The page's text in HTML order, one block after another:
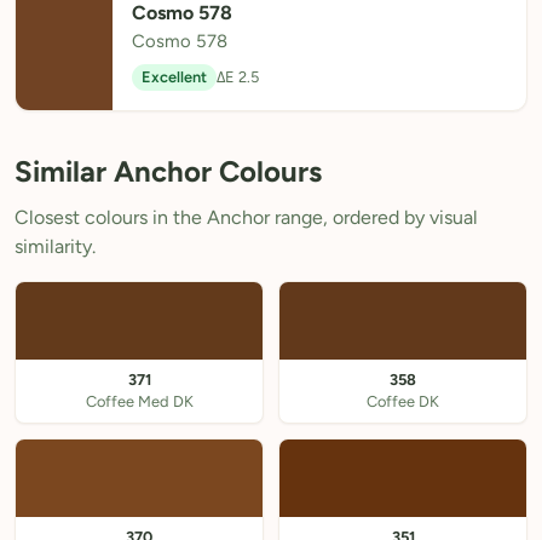
Cosmo 578
Cosmo 578
Excellent ΔE 2.5
Similar Anchor Colours
Closest colours in the Anchor range, ordered by visual
similarity.
371
Coffee Med DK
358
Coffee DK